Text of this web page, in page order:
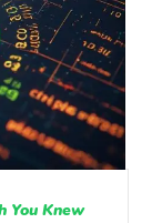
You Knew